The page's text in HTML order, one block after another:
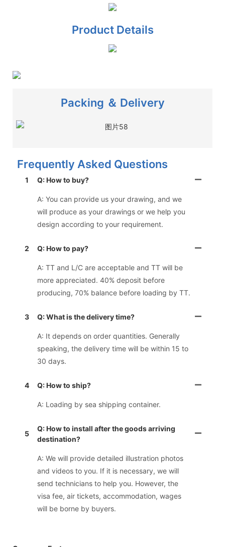
Product Details
Packing ＆ Delivery
Frequently Asked Questions
1 Q: How to buy?
A: You can provide us your drawing, and we
will produce as your drawings or we help you
design according to your requirement.
2 Q: How to pay?
A: TT and L/C are acceptable and TT will be
more appreciated. 40% deposit before
producing, 70% balance before loading by TT.
3 Q: What is the delivery time?
A: It depends on order quantities. Generally
speaking, the delivery time will be within 15 to
30 days.
4 Q: How to ship?
A: Loading by sea shipping container.
5
Q: How to install after the goods arriving
destination?
A: We will provide detailed illustration photos
and videos to you. If it is necessary, we will
send technicians to help you. However, the
visa fee, air tickets, accommodation, wages
will be borne by buyers.